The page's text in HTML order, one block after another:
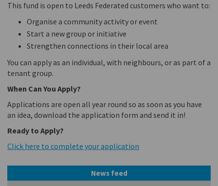
This fund is open to Leeds Federated customers who want to:
Organise a community activity or event
Start a new group or initiative
Strengthen connections in their local area
You can apply as an individual, with neighbours, or as part of a
tenant group.
When Can You Apply?
Applications are open all year round so as soon as you have
an idea, download the application form and send it in!
Ready to Apply?
Click here to complete your application
News feed